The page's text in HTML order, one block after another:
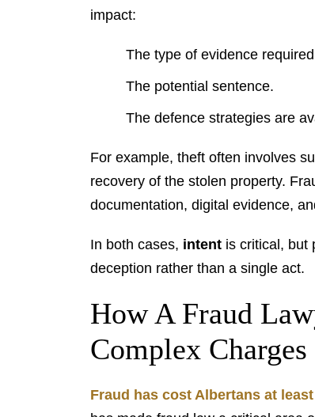
impact:
The type of evidence
The potential sentence.
The defence strategies are
For example, theft often involves
recovery of the stolen property.
documentation, digital evidence,
In both cases, intent is critical, but
deception rather than a single act.
How A Fraud
Complex Charges
Fraud has cost Albertans at